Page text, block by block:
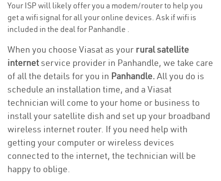
Your ISP will likely offer you a modem/router to help you
get a wifi signal for all your online devices. Ask if wifi is
included in the deal for Panhandle .
When you choose Viasat as your rural satellite
internetservice provider in Panhandle, we take care
of all the details for you in Panhandle. All you do is
schedule an installation time, and a Viasat
technician will come to your home or business to
install your satellite dish and set up your broadband
wireless internet router. If you need help with
getting your computer or wireless devices
connected to the internet, the technician will be
happy to oblige.